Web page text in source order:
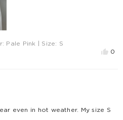
Pale Pink | Size: S
0
even in hot weather. My size S